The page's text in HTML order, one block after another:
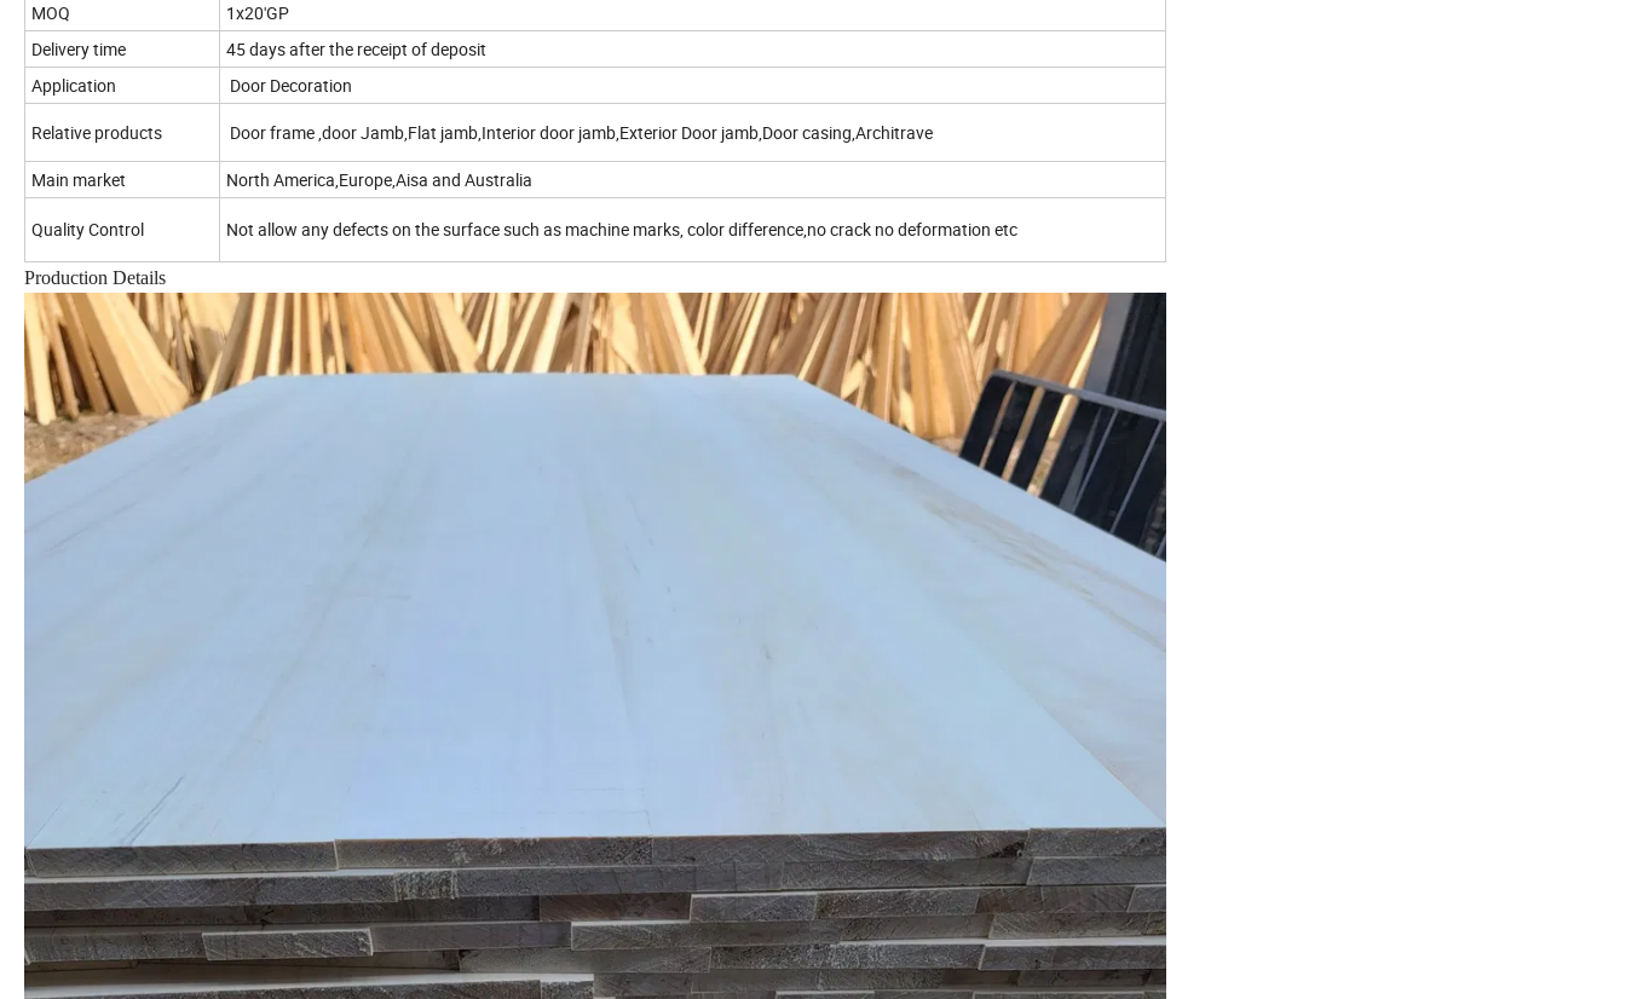
MOQ
1x20'GP
Delivery time
45 days after the receipt of deposit
Application
Door Decoration
Relative products Door frame ,door Jamb,Flat jamb,Interior door jamb,Exterior Door jamb,Door casing,Architrave
Main market North America,Europe,Aisa and Australia
Quality Control Not allow any defects on the surface such as machine marks, color difference,no crack no deformation etc
Production Details